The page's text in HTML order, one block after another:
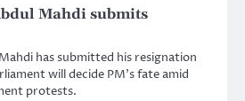
Mahdi submits
has submitted his resignation
will decide PM’s fate amid
protests.